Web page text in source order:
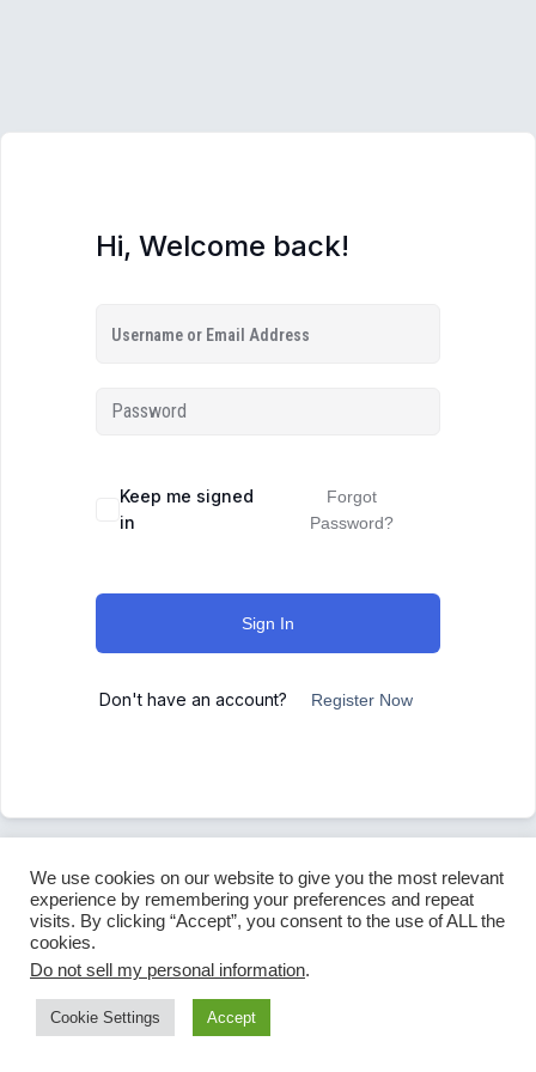
Hi, Welcome back!
Keep me signed
in
Forgot
Password?
Sign In
Don't have an account? Register Now
We use cookies on our website to give you the most relevant
experience by remembering your preferences and repeat
visits. By clicking “Accept”, you consent to the use of ALL the
cookies.
Do not sell my personal information.
Cookie Settings Accept